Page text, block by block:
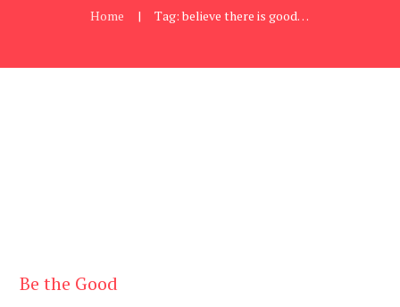
Home | Tag: believe there is good in the world
Be the Good